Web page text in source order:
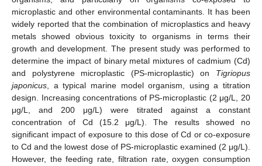
microplastic and other environmental contaminants. It has been
widely reported that the combination of microplastics and heavy
metals showed obvious toxicity to organisms in terms their
growth and development. The present study was performed to
determine the impact of binary metal mixtures of cadmium (Cd)
and polystyrene microplastic (PS-microplastic) on Tigriopus
japonicus , a typical marine model organism, using a titration
design. Increasing concentrations of PS-microplastic (2 μg/L, 20
μg/L, and 200 μg/L) were titrated against a constant
concentration of Cd (15.2 μg/L). The results showed no
significant impact of exposure to this dose of Cd or co-exposure
to Cd and the lowest dose of PS-microplastic examined (2 μg/L).
However, the feeding rate, filtration rate, oxygen consumption